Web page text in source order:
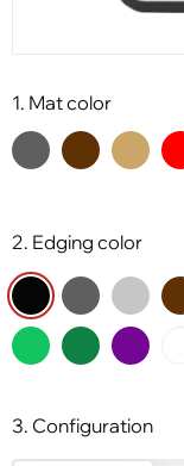
1. Mat color
2. Edging color
3. Configuration